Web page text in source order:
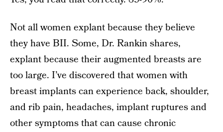
Not all women explant because they believe
they have BII. Some, Dr. Rankin shares,
explant because their augmented breasts are
too large. I’ve discovered that women with
breast implants can experience back, shoulder,
and rib pain, headaches, implant ruptures and
other symptoms that can cause chronic